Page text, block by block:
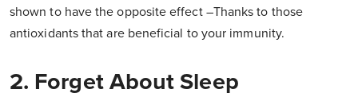
shown to have the opposite effect –Thanks to those
antioxidants that are beneficial to your immunity.
2. Forget About Sleep